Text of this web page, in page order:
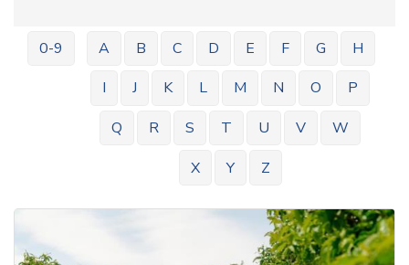
0-9 A B C D E F G
H
I
J K L M N O
P
Q
R S T U V
W
X
Y Z